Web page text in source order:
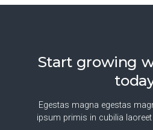
Start growing
Egestas magna egestas
ipsum primis in cubilia